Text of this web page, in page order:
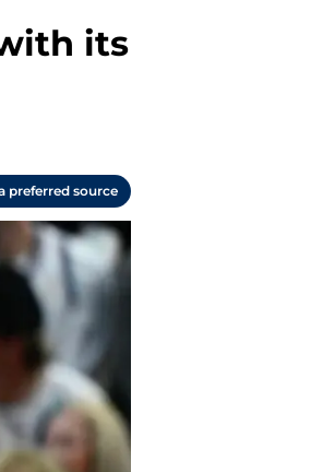
its
preferred source